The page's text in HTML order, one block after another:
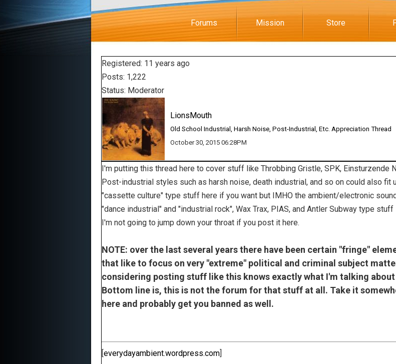
Forums Mission Store
Registered: 11 years ago
Posts: 1,222
Status: Moderator
LionsMouth
Old School Industrial, Harsh Noise, Post-Industrial, Etc. Appreciation Thread
October 30, 2015 06:28PM
I'm putting this thread here to cover stuff like Throbbing Gristle, SPK, Einsturzende
Post-industrial styles such as harsh noise, death industrial, and so on could also fit
"cassette culture" type stuff here if you want but IMHO the ambient/electronic
"dance industrial" and "industrial rock", Wax Trax, PIAS, and Antler Subway type
I'm not going to jump down your throat if you post it here.
NOTE: over the last several years there have been certain "fringe"
that like to focus on very "extreme" political and criminal subject
considering posting stuff like this knows exactly what I'm talking
Bottom line is, this is not the forum for that stuff at all. Take it
here and probably get you banned as well.
[everydayambient.wordpress.com]